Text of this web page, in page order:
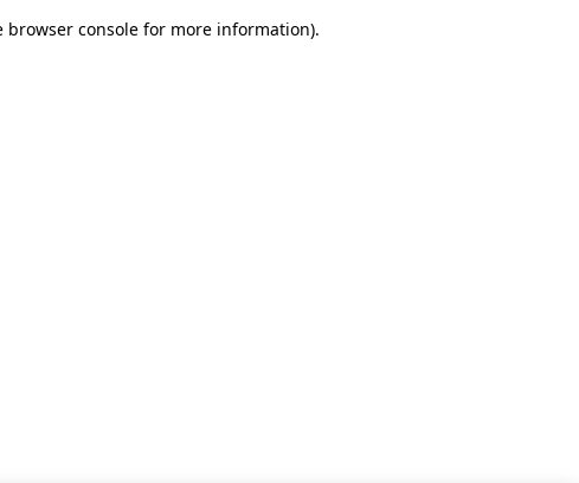
browser console for more information).